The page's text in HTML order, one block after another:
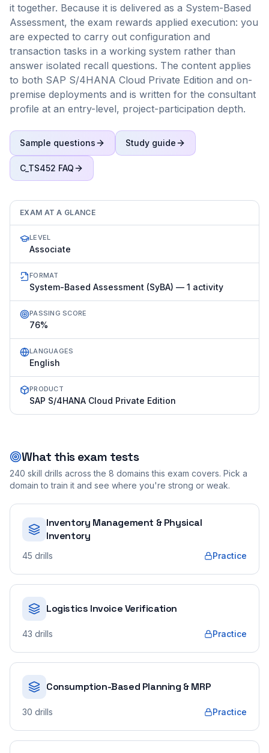
it together. Because it is delivered as a System-Based
Assessment, the exam rewards applied execution: you
are expected to carry out configuration and
transaction tasks in a working system rather than
answer isolated recall questions. The content applies
to both SAP S/4HANA Cloud Private Edition and on-
premise deployments and is written for the consultant
profile at an entry-level, project-participation depth.
Sample questions Study guide
C_TS452 FAQ
EXAM AT A GLANCE
LEVEL
Associate
FORMAT
System-Based Assessment (SyBA) — 1 activity
PASSING SCORE
76%
LANGUAGES
English
PRODUCT
SAP S/4HANA Cloud Private Edition
What this exam tests
240 skill drills across the 8 domains this exam covers. Pick a
domain to train it and see where you're strong or weak.
Inventory Management & Physical
Inventory
45 drills Practice
Logistics Invoice Verification
43 drills Practice
Consumption-Based Planning & MRP
30 drills Practice